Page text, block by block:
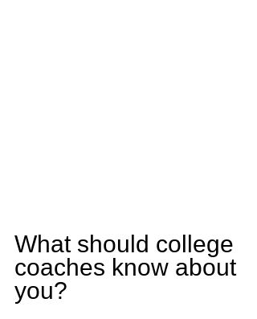
What should college
coaches know about
you?